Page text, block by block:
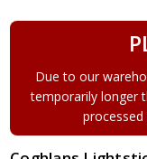
Due to our
temporarily longer